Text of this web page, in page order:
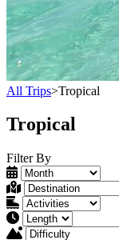
All Trips>Tropical
Tropical
Filter By